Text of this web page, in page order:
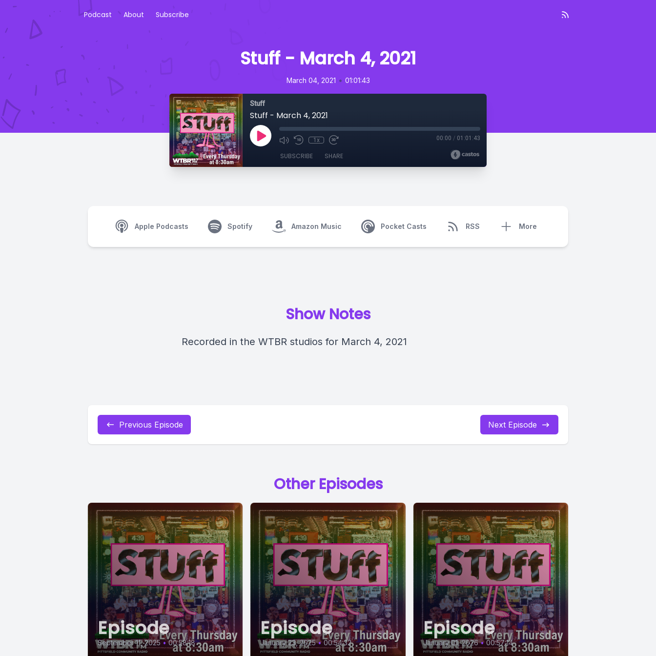
Podcast About Subscribe
Stuff - March 4, 2021
March 04, 2021 • 01:01:43
Stuff
Stuff - March 4, 2021
1x 00:00 / 01:01:43
SUBSCRIBE SHARE
Apple Podcasts Spotify Amazon Music Pocket Casts RSS More
Show Notes
Recorded in the WTBR studios for March 4, 2021
Previous Episode Next Episode
Other Episodes
Episode
September 11, 2025 • 00:58:18
Episode
January 23, 2025 • 00:54:32
Episode
January 01, 2026 • 00:57:14